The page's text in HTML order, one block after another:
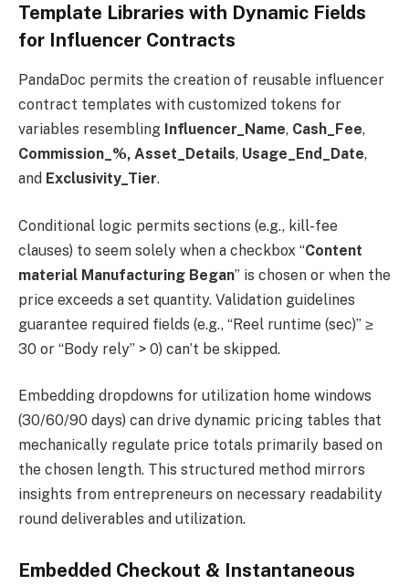
Template Libraries with Dynamic Fields
for Influencer Contracts
PandaDoc permits the creation of reusable influencer
contract templates with customized tokens for
variables resembling Influencer_Name, Cash_Fee,
Commission_%, Asset_Details, Usage_End_Date,
and Exclusivity_Tier.
Conditional logic permits sections (e.g., kill-fee
clauses) to seem solely when a checkbox “Content
material Manufacturing Began” is chosen or when the
price exceeds a set quantity. Validation guidelines
guarantee required fields (e.g., “Reel runtime (sec)” ≥
30 or “Body rely” > 0) can’t be skipped.
Embedding dropdowns for utilization home windows
(30/60/90 days) can drive dynamic pricing tables that
mechanically regulate price totals primarily based on
the chosen length. This structured method mirrors
insights from entrepreneurs on necessary readability
round deliverables and utilization.
Embedded Checkout & Instantaneous